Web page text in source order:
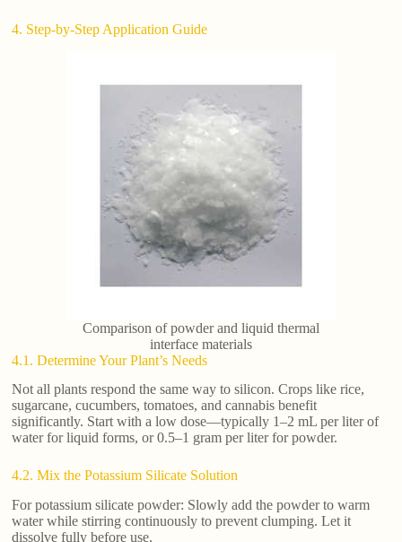
4. Step-by-Step Application Guide
Comparison of powder and liquid thermal
interface materials
4.1. Determine Your Plant’s Needs
Not all plants respond the same way to silicon. Crops like rice,
sugarcane, cucumbers, tomatoes, and cannabis benefit
significantly. Start with a low dose—typically 1–2 mL per liter of
water for liquid forms, or 0.5–1 gram per liter for powder.
4.2. Mix the Potassium Silicate Solution
For potassium silicate powder: Slowly add the powder to warm
water while stirring continuously to prevent clumping. Let it
dissolve fully before use.